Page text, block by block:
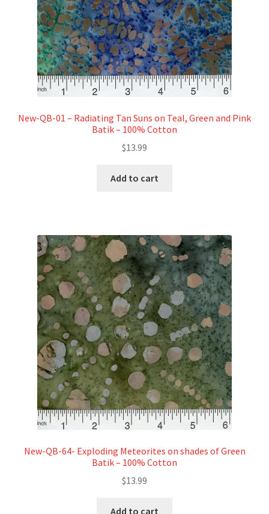
New-QB-01 – Radiating Tan Suns on Teal, Green and Pink
Batik – 100% Cotton
$13.99
Add to cart
New-QB-64- Exploding Meteorites on shades of Green
Batik – 100% Cotton
$13.99
Add to cart